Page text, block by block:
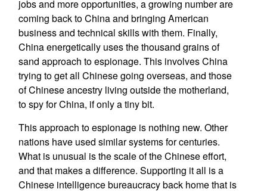
jobs and more opportunities, a growing number are
coming back to China and bringing American
business and technical skills with them. Finally,
China energetically uses the thousand grains of
sand approach to espionage. This involves China
trying to get all Chinese going overseas, and those
of Chinese ancestry living outside the motherland,
to spy for China, if only a tiny bit.
This approach to espionage is nothing new. Other
nations have used similar systems for centuries.
What is unusual is the scale of the Chinese effort,
and that makes a difference. Supporting it all is a
Chinese intelligence bureaucracy back home that is